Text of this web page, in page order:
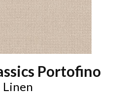
Portofino
Linen